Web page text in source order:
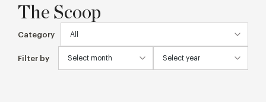
The Scoop
Category
Filter by